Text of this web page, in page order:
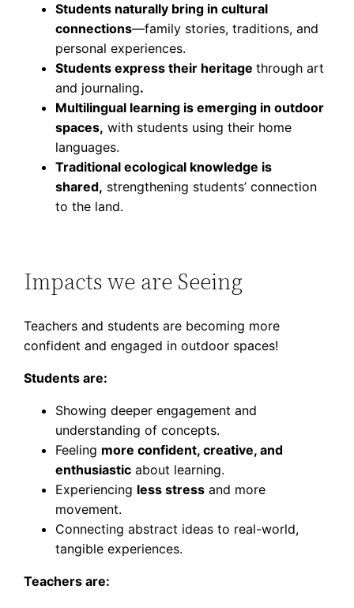
Students naturally bring in cultural
connections—family stories, traditions, and
personal experiences.
Students express their heritagethrough art
and journaling.
Multilingual learning is emerging in outdoor
spaces, with students using their home
languages.
Traditional ecological knowledge is
shared, strengthening students’ connection
to the land.
Impacts we are Seeing
Teachers and students are becoming more
confident and engaged in outdoor spaces!
Students are:
Showing deeper engagement and
understanding of concepts.
Feeling more confident, creative, and
enthusiastic about learning.
Experiencing less stress and more
movement.
Connecting abstract ideas to real-world,
tangible experiences.
Teachers are: